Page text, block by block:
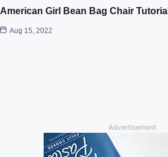
American Girl Bean Bag Chair Tutorial
Aug 15, 2022
Advertisement